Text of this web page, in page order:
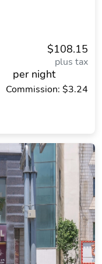
$108.15
plus tax
per night
Commission: $3.24